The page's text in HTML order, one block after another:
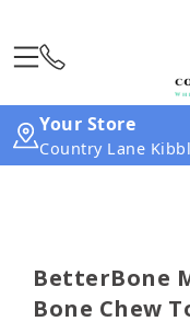
Your Store
Country Lane
BetterBone
Bone Chew